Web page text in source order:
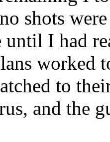
shots
until I had
worked
to
and the